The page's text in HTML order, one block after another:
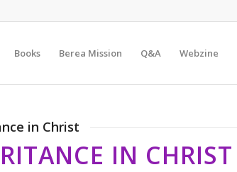
Books Berea Mission Q&A Webzine
in Christ
IN CHRIST